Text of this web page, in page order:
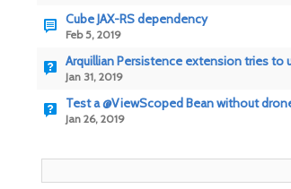
Cube JAX-RS dependency
Feb 5, 2019
Arquillian Persistence extension tries to
Jan 31, 2019
Test a @ViewScoped Bean without
Jan 26, 2019